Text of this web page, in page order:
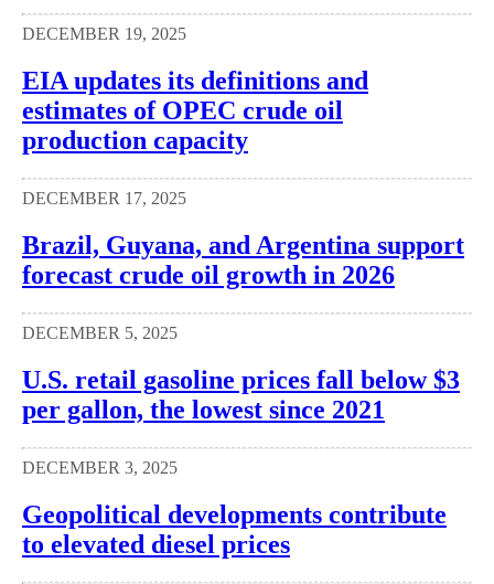
DECEMBER 19, 2025
EIA updates its definitions and
estimates of OPEC crude oil
production capacity
DECEMBER 17, 2025
Brazil, Guyana, and Argentina support
forecast crude oil growth in 2026
DECEMBER 5, 2025
U.S. retail gasoline prices fall below $3
per gallon, the lowest since 2021
DECEMBER 3, 2025
Geopolitical developments contribute
to elevated diesel prices